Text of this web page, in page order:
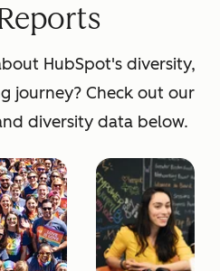
HubSpot's diversity,
journey? Check out our
diversity data below.